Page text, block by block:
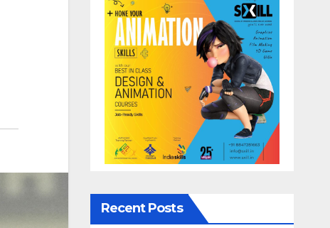
Recent Posts